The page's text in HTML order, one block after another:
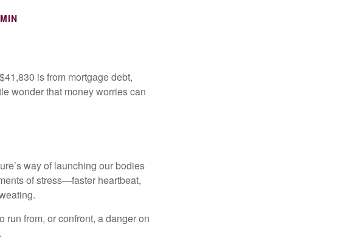
is from mortgage debt,
wonder that money worries can
way of launching our bodies
of stress—faster heartbeat,
run from, or confront, a danger on